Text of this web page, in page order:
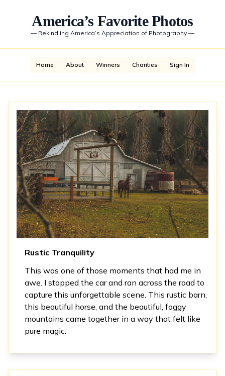
America’s Favorite Photos
— Rekindling America’s Appreciation of Photography —
Home About Winners Charities Sign In
Rustic Tranquility
This was one of those moments that had me in
awe. I stopped the car and ran across the road to
capture this unforgettable scene. This rustic barn,
this beautiful horse, and the beautiful, foggy
mountains came together in a way that felt like
pure magic.